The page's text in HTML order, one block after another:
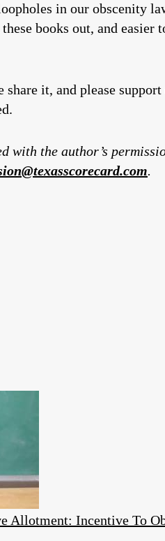
in our obscenity
books out, and
share it, and please
with the author’s
.
Allotment: Incentive To